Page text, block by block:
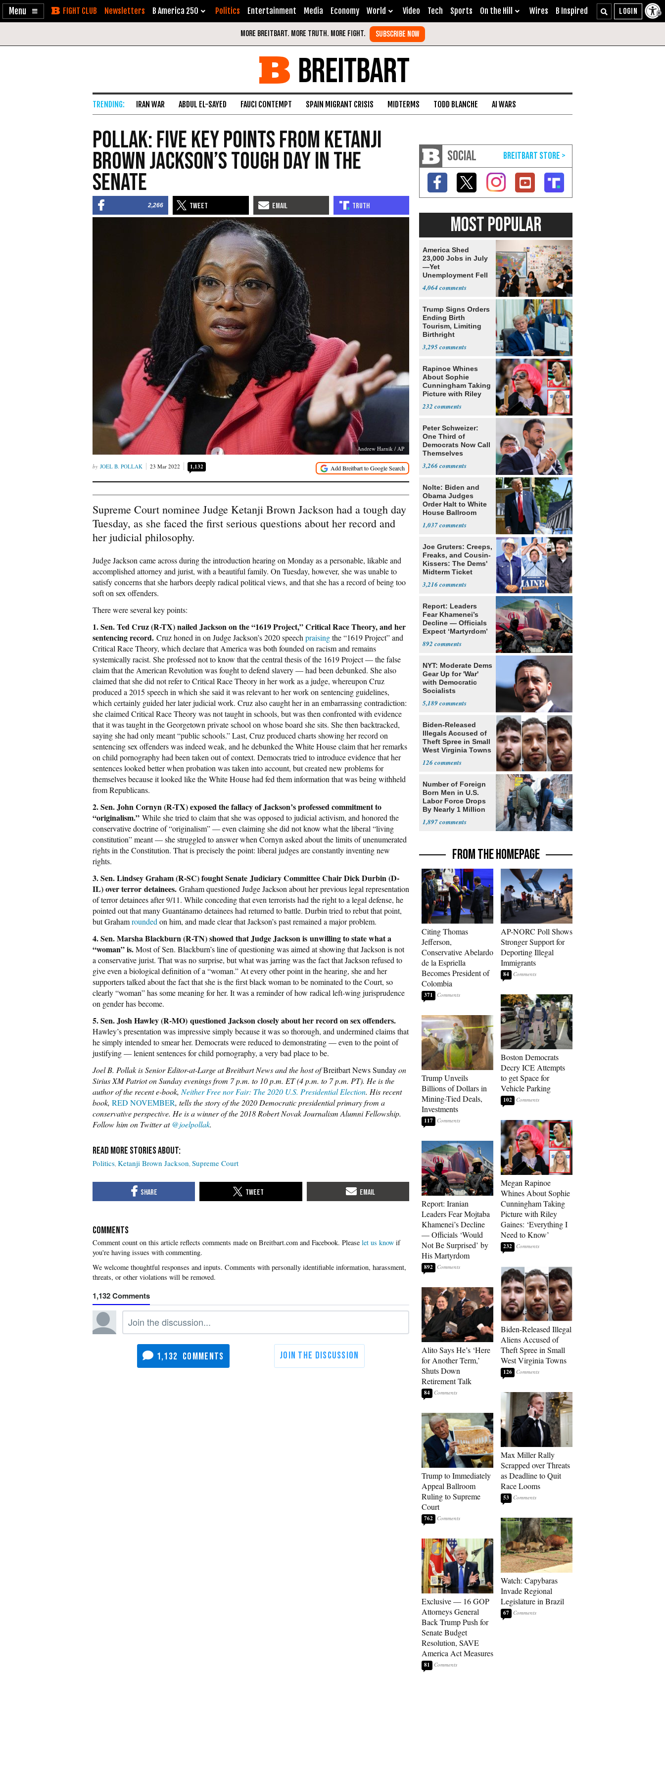
Enable
Skip Newsletters B America 250 Politics Entertainment Media Economy World Video Tech Sports On the Hill Wires B Inspired
BREITBART
IRAN WAR ABDUL EL-SAYED FAUCI CONTEMPT SPAIN MIGRANT CRISIS MIDTERMS TODD BLANCHE AI WARS
Pollak: Five Key Points from Ketanji
Brown Jackson’s Tough Day in the
Senate
2,266
Andrew Harnik / AP
JOEL B. POLLAK 23 Mar 2022 1,132
Supreme Court nominee Judge Ketanji Brown Jackson had a tough day
Tuesday, as she faced the first serious questions about her record and
her judicial philosophy.
Judge Jackson came across during the introduction hearing on Monday as a personable, likable and
accomplished attorney and jurist, with a beautiful family. On Tuesday, however, she was unable to
satisfy concerns that she harbors deeply radical political views, and that she has a record of being too
soft on sex offenders.
There were several key points:
1. Sen. Ted Cruz (R-TX) nailed Jackson on the “1619 Project,” Critical Race Theory, and her
sentencing record. Cruz honed in on Judge Jackson’s 2020 speech praisingthe “1619 Project” and
Critical Race Theory, which declare that America was both founded on racism and remains
systemically racist. She professed not to know that the central thesis of the 1619 Project — the false
claim that the American Revolution was fought to defend slavery — had been debunked. She also
claimed that she did not refer to Critical Race Theory in her work as a judge, whereupon Cruz
produced a 2015 speech in which she said it was relevant to her work on sentencing guidelines,
which certainly guided her later judicial work. Cruz also caught her in an embarrassing contradiction:
she claimed Critical Race Theory was not taught in schools, but was then confronted with evidence
that it was taught in the Georgetown private school on whose board she sits. She then backtracked,
saying she had only meant “public schools.” Last, Cruz produced charts showing her record on
sentencing sex offenders was indeed weak, and he debunked the White House claim that her remarks
on child pornography had been taken out of context. Democrats tried to introduce evidence that her
sentences looked better when probation was taken into account, but created new problems for
themselves because it looked like the White House had fed them information that was being withheld
from Republicans.
2. Sen. John Cornyn (R-TX) exposed the fallacy of Jackson’s professed commitment to
“originalism.” While she tried to claim that she was opposed to judicial activism, and honored the
conservative doctrine of “originalism” — even claiming she did not know what the liberal “living
constitution” meant — she struggled to answer when Cornyn asked about the limits of unenumerated
rights in the Constitution. That is precisely the point: liberal judges are constantly inventing new
rights.
3. Sen. Lindsey Graham (R-SC) fought Senate Judiciary Committee Chair Dick Durbin (D-
IL) over terror detainees. Graham questioned Judge Jackson about her previous legal representation
of terror detainees after 9/11. While conceding that even terrorists had the right to a legal defense, he
pointed out that many Guantánamo detainees had returned to battle. Durbin tried to rebut that point,
but Grahamrounded on him, and made clear that Jackson’s past remained a major problem.
4. Sen. Marsha Blackburn (R-TN) showed that Judge Jackson is unwilling to state what a
“woman” is.Most of Sen. Blackburn’s line of questioning was aimed at showing that Jackson is not
a conservative jurist. That was no surprise, but what was jarring was the fact that Jackson refused to
give even a biological definition of a “woman.” At every other point in the hearing, she and her
supporters talked about the fact that she is the first black woman to be nominated to the Court, so
clearly “woman” has some meaning for her. It was a reminder of how radical left-wing jurisprudence
on gender has become.
5. Sen. Josh Hawley (R-MO) questioned Jackson closely about her record on sex offenders.
Hawley’s presentation was impressive simply because it was so thorough, and undermined claims that
he simply intended to smear her. Democrats were reduced to demonstrating — even to the point of
justifying — lenient sentences for child pornography, a very bad place to be.
Joel B. Pollak is Senior Editor-at-Large at Breitbart News and the host ofBreitbart News Sundayon
Sirius XM Patriot on Sunday evenings from 7 p.m. to 10 p.m. ET (4 p.m. to 7 p.m. PT). He is the
author of the recent e-book, Neither Free nor Fair: The 2020 U.S. Presidential Election. His recent
book, RED NOVEMBER, tells the story of the 2020 Democratic presidential primary from a
conservative perspective. He is a winner of the 2018 Robert Novak Journalism Alumni Fellowship.
Follow him on Twitter at @joelpollak.
Politics Ketanji Brown Jackson Supreme Court
COMMENTS
Please let us know if
you're having issues with commenting.
1,132
1,132
SOCIAL
MOST POPULAR
America Shed
23,000 Jobs in July
—Yet
Unemployment Fell
4,064
Trump Signs Orders
Ending Birth
Tourism, Limiting
Birthright
3,295
Rapinoe Whines
About Sophie
Cunningham Taking
Picture with Riley
232
Peter Schweizer:
One Third of
Democrats Now Call
Themselves
3,266
Nolte: Biden and
Obama Judges
Order Halt to White
House Ballroom
1,037
Joe Gruters: Creeps,
Freaks, and Cousin-
Kissers: The Dems'
Midterm Ticket
3,216
Report: Leaders
Fear Khamenei’s
Decline — Officials
Expect ‘Martyrdom’
892
NYT: Moderate Dems
Gear Up for 'War'
with Democratic
Socialists
5,189
Biden-Released
Illegals Accused of
Theft Spree in Small
West Virginia Towns
126
Number of Foreign
Born Men in U.S.
Labor Force Drops
By Nearly 1 Million
1,897
FROM THE HOMEPAGE
Citing Thomas
Jefferson,
Conservative Abelardo
de la Espriella
Becomes President of
Colombia
371
Trump Unveils
Billions of Dollars in
Mining-Tied Deals,
Investments
117
Report: Iranian
Leaders Fear Mojtaba
Khamenei’s Decline
— Officials ‘Would
Not Be Surprised’ by
His Martyrdom
892
Alito Says He’s ‘Here
for Another Term,’
Shuts Down
Retirement Talk
84
Trump to Immediately
Appeal Ballroom
Ruling to Supreme
Court
762
Exclusive — 16 GOP
Attorneys General
Back Trump Push for
Senate Budget
Resolution, SAVE
America Act Measures
81
AP-NORC Poll Shows
Stronger Support for
Deporting Illegal
Immigrants
84
Boston Democrats
Decry ICE Attempts
to get Space for
Vehicle Parking
102
Megan Rapinoe
Whines About Sophie
Cunningham Taking
Picture with Riley
Gaines: ‘Everything I
Need to Know’
232
Biden-Released Illegal
Aliens Accused of
Theft Spree in Small
West Virginia Towns
126
Max Miller Rally
Scrapped over Threats
as Deadline to Quit
Race Looms
53
Watch: Capybaras
Invade Regional
Legislature in Brazil
67